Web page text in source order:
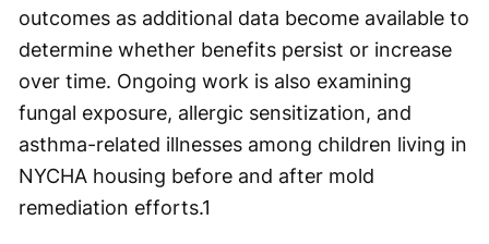
outcomes as additional data become available to
determine whether benefits persist or increase
over time. Ongoing work is also examining
fungal exposure, allergic sensitization, and
asthma-related illnesses among children living in
NYCHA housing before and after mold
remediation efforts.1